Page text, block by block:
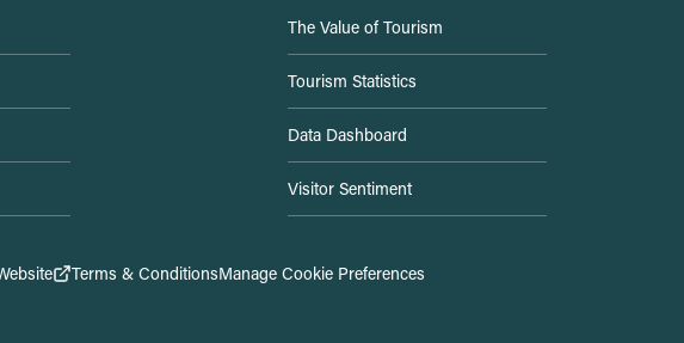
The Value of Tourism
Tourism Statistics
Data Dashboard
Visitor Sentiment
Terms & ConditionsManage Cookie Preferences